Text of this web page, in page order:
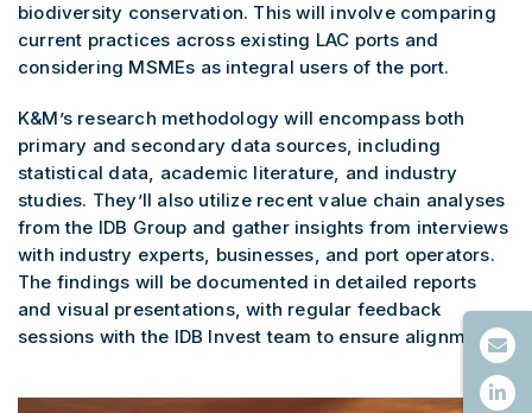
biodiversity conservation. This will involve comparing
current practices across existing LAC ports and
considering MSMEs as integral users of the port.
K&M’s research methodology will encompass both
primary and secondary data sources, including
statistical data, academic literature, and industry
studies. They’ll also utilize recent value chain analyses
from the IDB Group and gather insights from interviews
with industry experts, businesses, and port operators.
The findings will be documented in detailed reports
and visual presentations, with regular feedback
sessions with the IDB Invest team to ensure alignment.